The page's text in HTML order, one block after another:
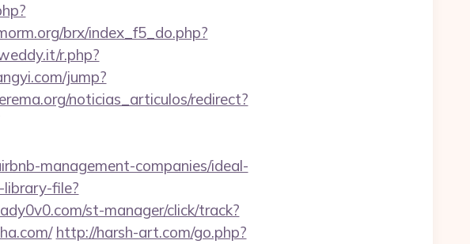
brx/index_f5_do.php?
r.php?
jump?
noticias_articulos/redirect?
management-companies/ideal-
file?
st-manager/click/track?
http://harsh-art.com/go.php?